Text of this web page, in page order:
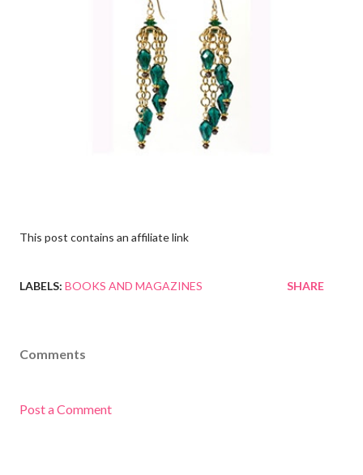
This post contains an affiliate link
LABELS: BOOKS AND MAGAZINES SHARE
Comments
Post a Comment